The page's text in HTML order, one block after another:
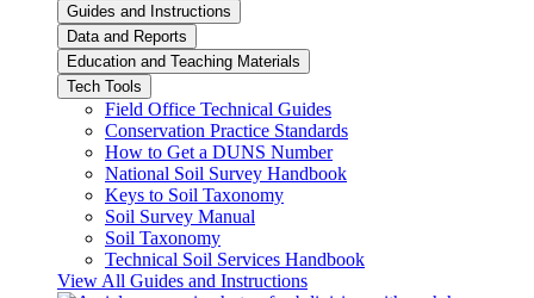
Guides and Instructions
Data and Reports
Education and Teaching Materials
Tech Tools
Field Office Technical Guides
Conservation Practice Standards
How to Get a DUNS Number
National Soil Survey Handbook
Keys to Soil Taxonomy
Soil Survey Manual
Soil Taxonomy
Technical Soil Services Handbook
View All Guides and Instructions